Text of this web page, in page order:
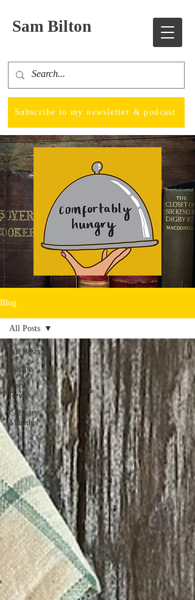
Sam Bilton
Subscribe to my newsletter & podcast
Blog
All Posts
Recipe
Book
Review
Culinary
Musings
All Posts